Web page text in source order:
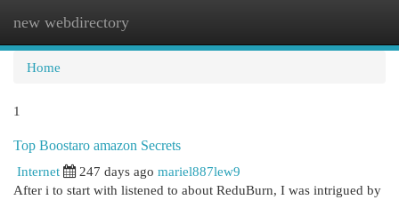
new webdirectory
Home
1
Top Boostaro amazon Secrets
Internet
247 days ago mariel887lew9
After i to start with listened to about ReduBurn, I was intrigued by